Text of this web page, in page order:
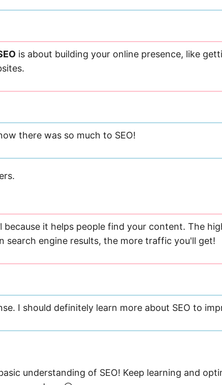
is about building your online presence, like
there was so much to SEO!
because it helps people find your content. The
search engine results, the more traffic you'll get!
I should definitely learn more about SEO to
understanding of SEO! Keep learning and